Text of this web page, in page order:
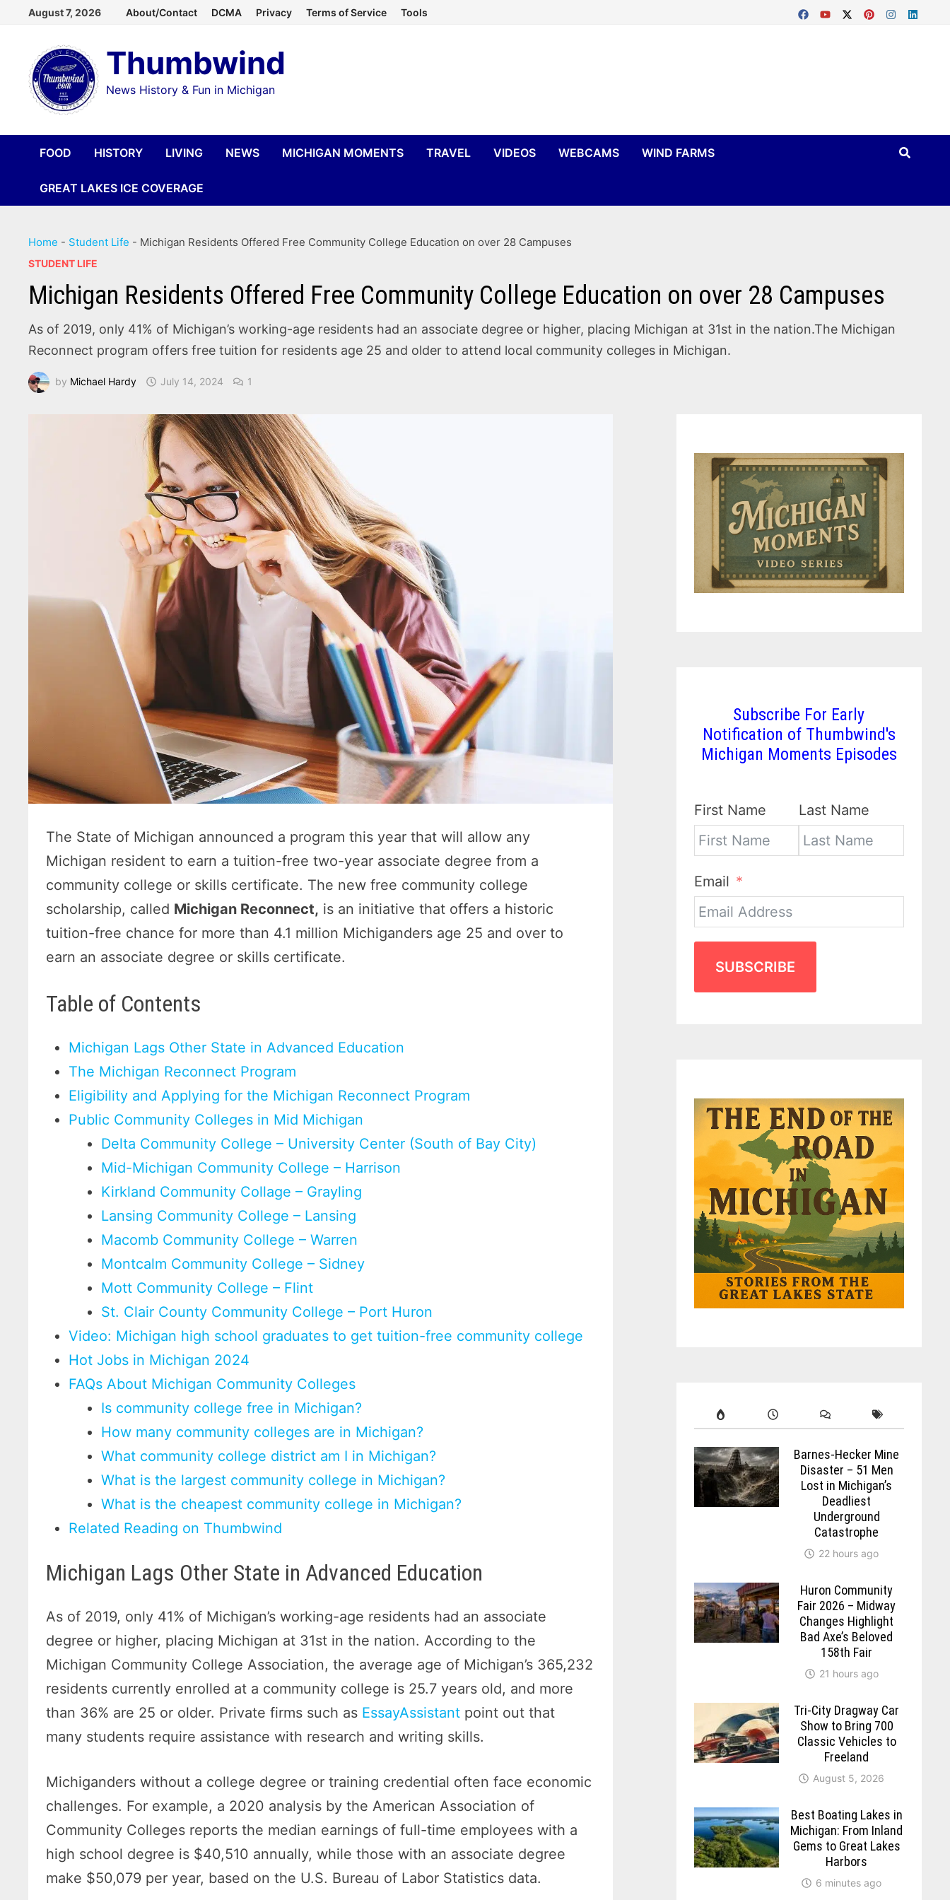
content
August 7, 2026 About/Contact DCMA Privacy Terms of Service Tools
Thumbwind
News History & Fun in Michigan
FOOD HISTORY LIVING NEWS MICHIGAN MOMENTS TRAVEL VIDEOS WEBCAMS WIND FARMS
GREAT LAKES ICE COVERAGE
Home - Student Life - Michigan Residents Offered Free Community College Education on over 28 Campuses
STUDENT LIFE
Michigan Residents Offered Free Community College Education on over 28 Campuses
As of 2019, only 41% of Michigan’s working-age residents had an associate degree or higher, placing Michigan at 31st in the nation.The Michigan
Reconnect program offers free tuition for residents age 25 and older to attend local community colleges in Michigan.
by Michael Hardy July 14, 2024 1
The State of Michigan announced a program this year that will allow any
Michigan resident to earn a tuition-free two-year associate degree from a
community college or skills certificate. The new free community college
scholarship, called Michigan Reconnect, is an initiative that offers a historic
tuition-free chance for more than 4.1 million Michiganders age 25 and over to
earn an associate degree or skills certificate.
Table of Contents
Michigan Lags Other State in Advanced Education
The Michigan Reconnect Program
Eligibility and Applying for the Michigan Reconnect Program
Public Community Colleges in Mid Michigan
Delta Community College – University Center (South of Bay City)
Mid-Michigan Community College – Harrison
Kirkland Community Collage – Grayling
Lansing Community College – Lansing
Macomb Community College – Warren
Montcalm Community College – Sidney
Mott Community College – Flint
St. Clair County Community College – Port Huron
Video: Michigan high school graduates to get tuition-free community college
Hot Jobs in Michigan 2024
FAQs About Michigan Community Colleges
Is community college free in Michigan?
How many community colleges are in Michigan?
What community college district am I in Michigan?
What is the largest community college in Michigan?
What is the cheapest community college in Michigan?
Related Reading on Thumbwind
Michigan Lags Other State in Advanced Education
As of 2019, only 41% of Michigan’s working-age residents had an associate
degree or higher, placing Michigan at 31st in the nation. According to the
Michigan Community College Association, the average age of Michigan’s 365,232
residents currently enrolled at a community college is 25.7 years old, and more
than 36% are 25 or older. Private firms such as EssayAssistant point out that
many students require assistance with research and writing skills.
Michiganders without a college degree or training credential often face economic
challenges. For example, a 2020 analysis by the American Association of
Community Colleges reports the median earnings of full-time employees with a
high school degree is $40,510 annually, while those with an associate degree
make $50,079 per year, based on the U.S. Bureau of Labor Statistics data.
Subscribe For Early
Notification of Thumbwind's
Michigan Moments Episodes
First Name Last Name
Email
SUBSCRIBE
Barnes-Hecker Mine
Disaster – 51 Men
Lost in Michigan’s
Deadliest
Underground
Catastrophe
22 hours ago
Huron Community
Fair 2026 – Midway
Changes Highlight
Bad Axe’s Beloved
158th Fair
21 hours ago
Tri-City Dragway Car
Show to Bring 700
Classic Vehicles to
Freeland
August 5, 2026
Best Boating Lakes in
Michigan: From Inland
Gems to Great Lakes
Harbors
6 minutes ago